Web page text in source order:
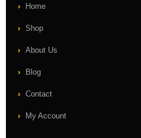
Home
Shop
About Us
Blog
Contact
My Account